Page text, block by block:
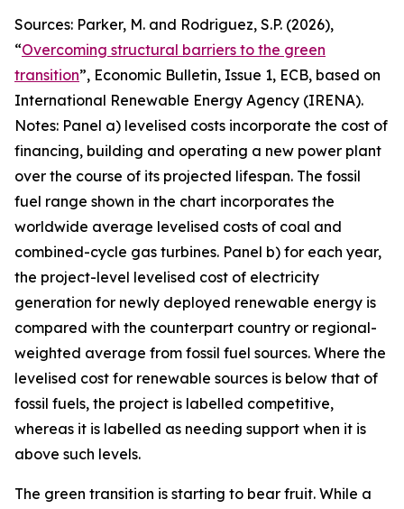
Sources: Parker, M. and Rodriguez, S.P. (2026),
“Overcoming structural barriers to the green
transition”, Economic Bulletin, Issue 1, ECB, based on
International Renewable Energy Agency (IRENA).
Notes: Panel a) levelised costs incorporate the cost of
financing, building and operating a new power plant
over the course of its projected lifespan. The fossil
fuel range shown in the chart incorporates the
worldwide average levelised costs of coal and
combined-cycle gas turbines. Panel b) for each year,
the project-level levelised cost of electricity
generation for newly deployed renewable energy is
compared with the counterpart country or regional-
weighted average from fossil fuel sources. Where the
levelised cost for renewable sources is below that of
fossil fuels, the project is labelled competitive,
whereas it is labelled as needing support when it is
above such levels.
The green transition is starting to bear fruit. While a